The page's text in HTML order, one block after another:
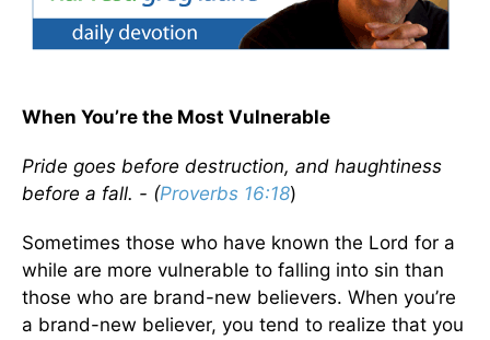
When You’re the Most Vulnerable
Pride goes before destruction, and haughtiness
before a fall. - (Proverbs 16:18)
Sometimes those who have known the Lord for a
while are more vulnerable to falling into sin than
those who are brand-new believers. When you’re
a brand-new believer, you tend to realize that you